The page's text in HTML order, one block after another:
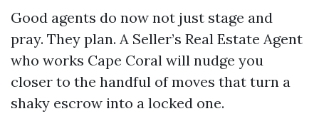
Good agents do now not just stage and
pray. They plan. A Seller’s Real Estate Agent
who works Cape Coral will nudge you
closer to the handful of moves that turn a
shaky escrow into a locked one.